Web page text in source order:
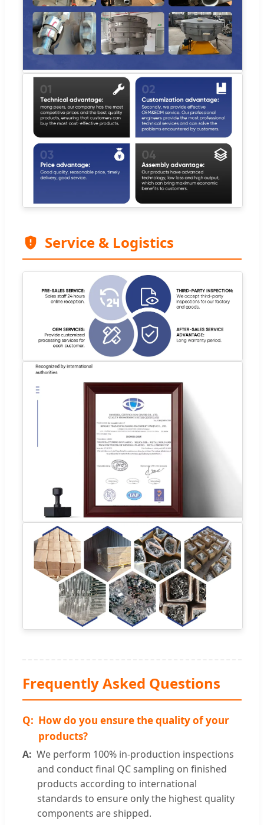
Service & Logistics
Frequently Asked Questions
How do you ensure the quality of your
products?
We perform 100% in-production inspections
and conduct final QC sampling on finished
products according to international
standards to ensure only the highest quality
components are shipped.